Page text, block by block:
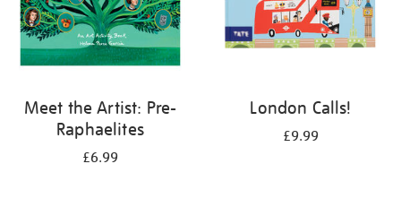
Meet the Artist: Pre-
Raphaelites
£6.99
London Calls!
£9.99